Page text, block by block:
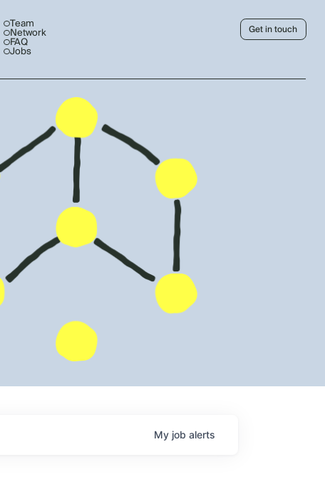
Team
Network
FAQ
Jobs
Get in touch
My job alerts